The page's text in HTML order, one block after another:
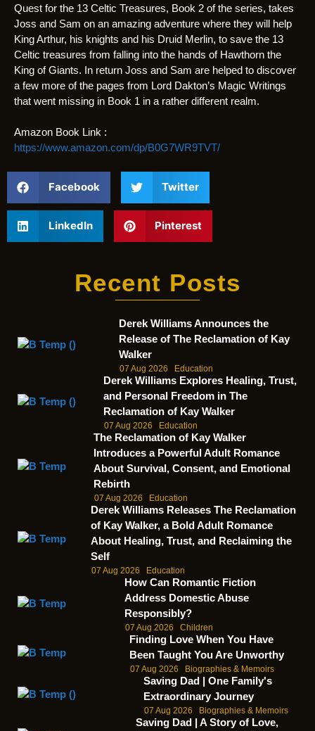
Quest for the 13 Celtic Treasures, Book 2 of the series, takes
Joss and Sam on an amazing adventure where they will help
King Arthur, his knights and his Druid Merlin, to save the 13
Celtic treasures from falling into the hands of Hawthorn the
King of Giants. In return Joss and Sam are helped to discover
a few more of the pages from Lord Dakton’s Magic Writings
that went missing in Book 1 in a rather different realm.
Amazon Book Link :
https://www.amazon.com/dp/B0G7WR9TVT/
Facebook Twitter
LinkedIn Pinterest
Recent Posts
Derek Williams Announces the
Release of The Reclamation of Kay
Walker
07 Aug 2026 Education
Derek Williams Explores Healing, Trust,
and Personal Freedom in The
Reclamation of Kay Walker
07 Aug 2026 Education
The Reclamation of Kay Walker
Introduces a Powerful Adult Romance
About Survival, Consent, and Emotional
Rebirth
07 Aug 2026 Education
Derek Williams Releases The Reclamation
of Kay Walker, a Bold Adult Romance
About Healing, Trust, and Reclaiming the
Self
07 Aug 2026 Education
How Can Romantic Fiction
Address Domestic Abuse
Responsibly?
07 Aug 2026 Children
Finding Love When You Have
Been Taught You Are Unworthy
07 Aug 2026 Biographies & Memoirs
Saving Dad | One Family's
Extraordinary Journey
07 Aug 2026 Biographies & Memoirs
Saving Dad | A Story of Love,